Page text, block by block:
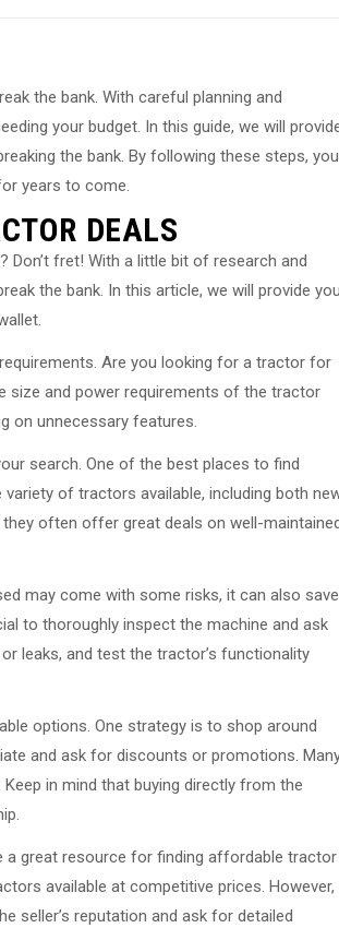
the bank. With careful planning and
your budget. In this guide, we will
the bank. By following these steps, you
years to come.
DEALS
fret! With a little bit of research and
the bank. In this article, we will provide
Are you looking for a tractor for
size and power requirements of the tractor
on unnecessary features.
search. One of the best places to find
of tractors available, including both
often offer great deals on well-
may come with some risks, it can also save
to thoroughly inspect the machine and ask
leaks, and test the tractor’s functionality
options. One strategy is to shop around
and ask for discounts or promotions.
in mind that buying directly from the
a great resource for finding affordable tractor
available at competitive prices. However,
seller’s reputation and ask for detailed